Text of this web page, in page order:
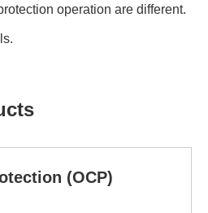
operation are different.
(OCP)